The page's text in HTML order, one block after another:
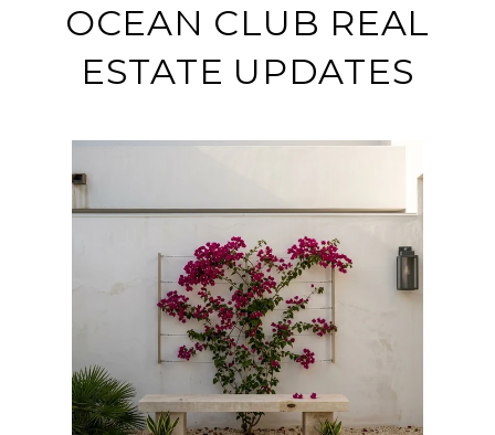
OCEAN CLUB REAL
ESTATE UPDATES